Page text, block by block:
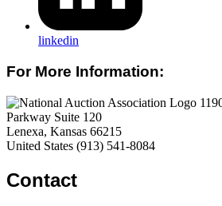
linkedin
For More Information:
Parkway Suite 120
Lenexa, Kansas 66215
United States (913) 541-8084
Contact